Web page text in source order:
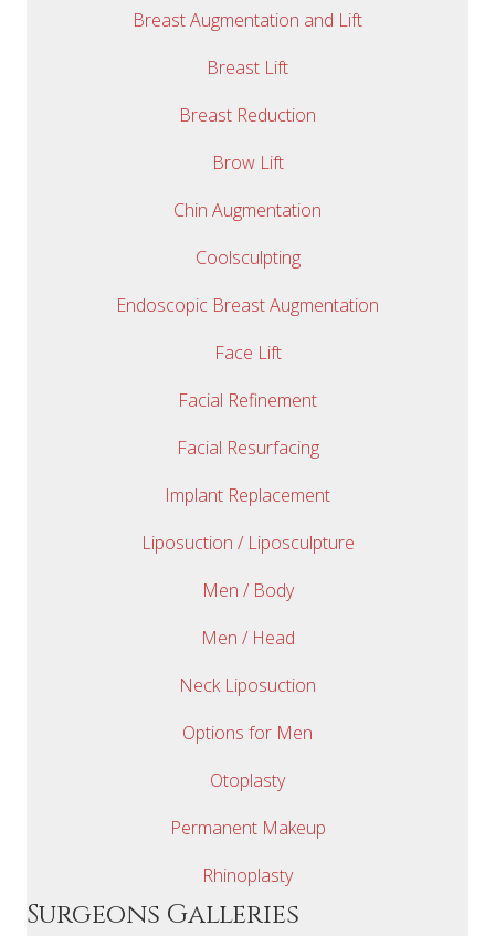
Breast Augmentation and Lift
Breast Lift
Breast Reduction
Brow Lift
Chin Augmentation
Coolsculpting
Endoscopic Breast Augmentation
Face Lift
Facial Refinement
Facial Resurfacing
Implant Replacement
Liposuction / Liposculpture
Men / Body
Men / Head
Neck Liposuction
Options for Men
Otoplasty
Permanent Makeup
Rhinoplasty
Surgeons Galleries